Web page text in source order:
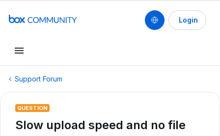
Login
Support Forum
QUESTION
Slow upload speed and no file